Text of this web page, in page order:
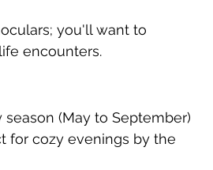
you'll want to
encounters.
(May to September)
for cozy evenings by the